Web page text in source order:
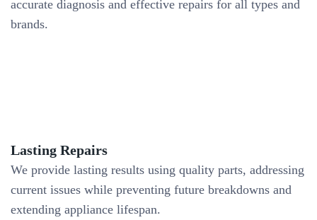
accurate diagnosis and effective repairs for all types and
brands.
Lasting Repairs
We provide lasting results using quality parts, addressing
current issues while preventing future breakdowns and
extending appliance lifespan.